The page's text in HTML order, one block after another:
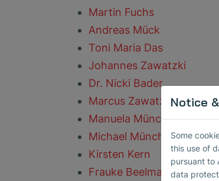
Martin Fuchs
Andreas Mück
Toni Maria Das
Johannes Zawatzki
Dr. Nicki Bader
Marcus Zawatzki
Manuela Münch
Michael Münch
Kirsten Kern
Frauke Beelmann
Notice
Some
this use of
pursuant to
data